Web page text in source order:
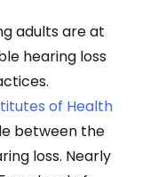
adults are at
hearing loss
of Health
between the
loss. Nearly